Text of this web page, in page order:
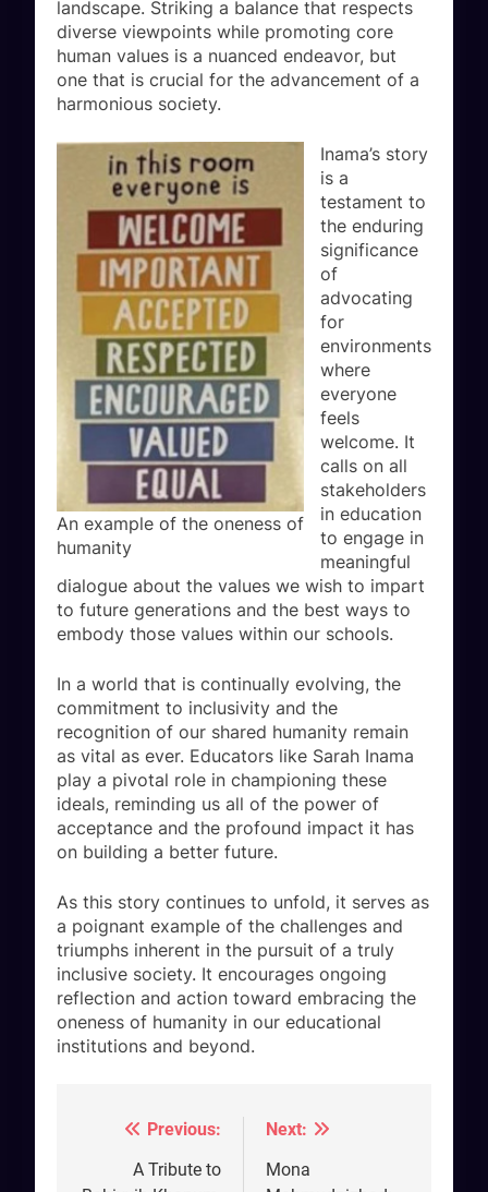
landscape. Striking a balance that respects
diverse viewpoints while promoting core
human values is a nuanced endeavor, but
one that is crucial for the advancement of a
harmonious society.
An example of the oneness of
humanity
Inama’s story
is a
testament to
the enduring
significance
of
advocating
for
environments
where
everyone
feels
welcome. It
calls on all
stakeholders
in education
to engage in
meaningful
dialogue about the values we wish to impart
to future generations and the best ways to
embody those values within our schools.
In a world that is continually evolving, the
commitment to inclusivity and the
recognition of our shared humanity remain
as vital as ever. Educators like Sarah Inama
play a pivotal role in championing these
ideals, reminding us all of the power of
acceptance and the profound impact it has
on building a better future.
As this story continues to unfold, it serves as
a poignant example of the challenges and
triumphs inherent in the pursuit of a truly
inclusive society. It encourages ongoing
reflection and action toward embracing the
oneness of humanity in our educational
institutions and beyond.
Post
navigation
Previous:
A Tribute to
Next:
Mona